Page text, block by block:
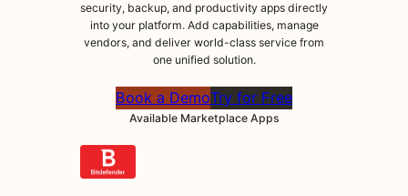
Do
More
with
Syncro
security, backup, and productivity apps directly
into your platform. Add capabilities, manage
vendors, and deliver world-class service from
one unified solution.
Book a DemoTry for Free
Available Marketplace Apps